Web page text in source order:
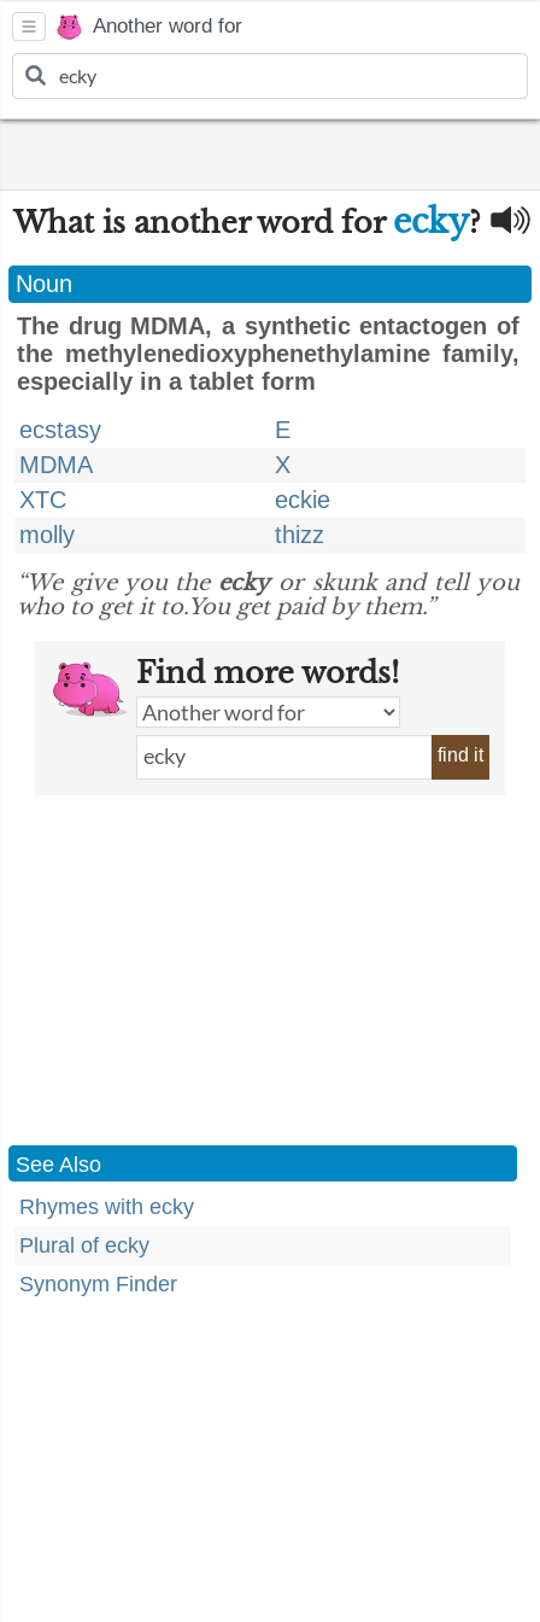
Another word for
What is another word forecky?
Noun
The drug MDMA, a synthetic entactogen of
the methylenedioxyphenethylamine family,
especially in a tablet form
ecstasy
E
MDMA
X
XTC
eckie
molly
thizz
“We give you the eckyor skunk and tell you
who to get it to.You get paid by them.”
Find more words!
find it
See Also
Rhymes with ecky
Plural of ecky
Synonym Finder